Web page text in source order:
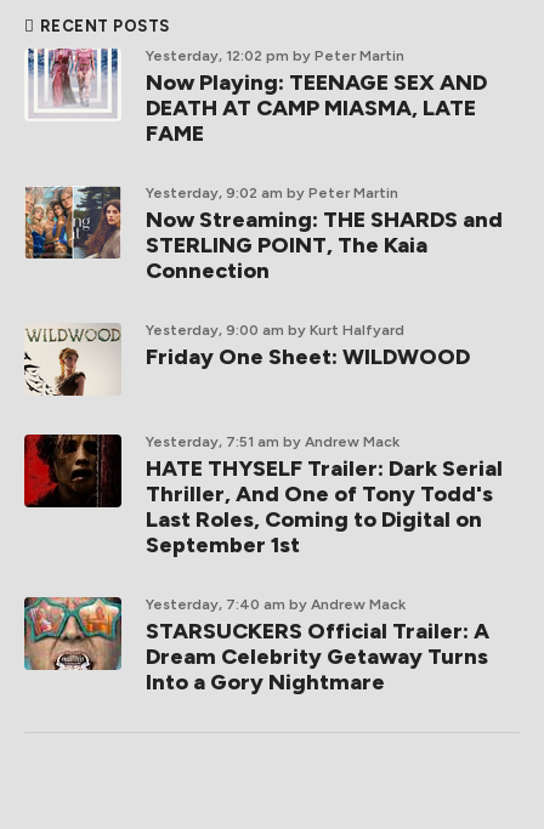
RECENT POSTS
Yesterday, 12:02 pm by Peter Martin
Now Playing: TEENAGE SEX AND
DEATH AT CAMP MIASMA, LATE
FAME
Yesterday, 9:02 am by Peter Martin
Now Streaming: THE SHARDS and
STERLING POINT, The Kaia
Connection
Yesterday, 9:00 am by Kurt Halfyard
Friday One Sheet: WILDWOOD
Yesterday, 7:51 am by Andrew Mack
HATE THYSELF Trailer: Dark Serial
Thriller, And One of Tony Todd's
Last Roles, Coming to Digital on
September 1st
Yesterday, 7:40 am by Andrew Mack
STARSUCKERS Official Trailer: A
Dream Celebrity Getaway Turns
Into a Gory Nightmare